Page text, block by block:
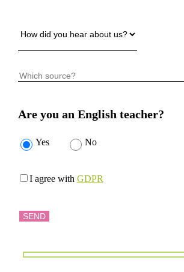
Are you an English teacher?
Yes No
I agree with GDPR